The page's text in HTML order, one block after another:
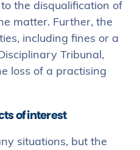
the disqualification of
matter. Further, the
including fines or a
Tribunal,
loss of a practising
of interest
situations, but the